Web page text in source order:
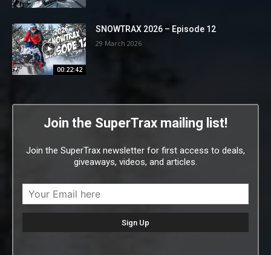
00:22:42
SNOWTRAX 2026 – Episode 12
29 March 2026
Join the SuperTrax mailing list!
Join the SuperTrax newsletter for first access to deals,
giveaways, videos, and articles.